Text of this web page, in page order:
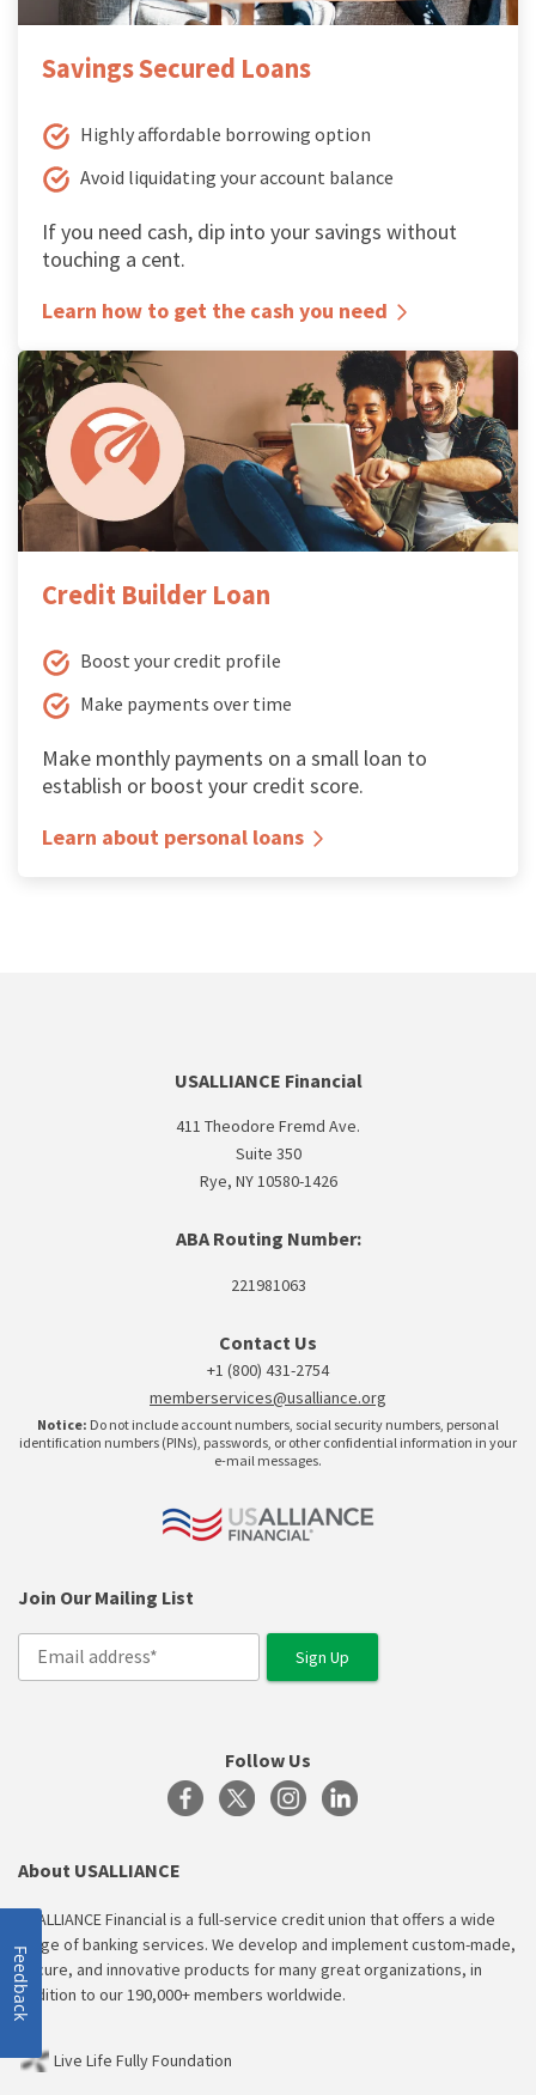
Savings Secured Loans
Highly affordable borrowing option
Avoid liquidating your account balance
If you need cash, dip into your savings without
touching a cent.
Learn how to get the cash you need
Credit Builder Loan
Boost your credit profile
Make payments over time
Make monthly payments on a small loan to
establish or boost your credit score.
Learn about personal loans
USALLIANCE Financial
411 Theodore Fremd Ave.
Suite 350
Rye, NY 10580-1426
ABA Routing Number:
221981063
Contact Us
+1 (800) 431-2754
memberservices@usalliance.org
Notice: Do not include account numbers, social security numbers, personal
identification numbers (PINs), passwords, or other confidential information in your
e-mail messages.
Join Our Mailing List
Follow Us
About USALLIANCE
USALLIANCE Financial is a full-service credit union that offers a wide
range of banking services. We develop and implement custom-made,
secure, and innovative products for many great organizations, in
addition to our 190,000+ members worldwide.
Live Life Fully Foundation
Feedback